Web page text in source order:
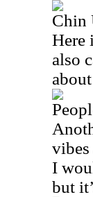
Chin
Here
also
vibes
I
but